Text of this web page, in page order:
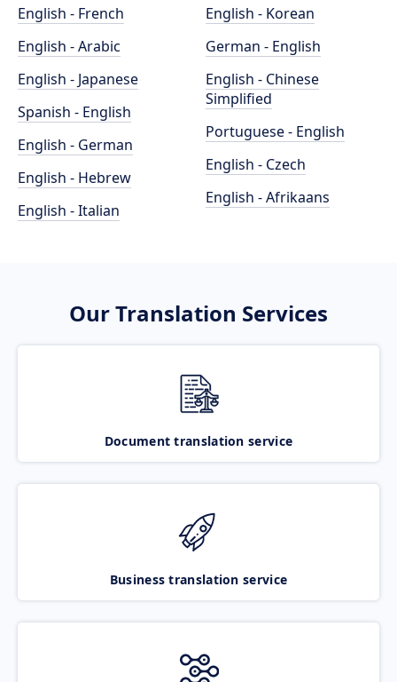
English - French
English - Arabic
English - Japanese
Spanish - English
English - German
English - Hebrew
English - Italian
English - Korean
German - English
English - Chinese
Simplified
Portuguese - English
English - Czech
English - Afrikaans
Our Translation Services
Document translation service
Business translation service